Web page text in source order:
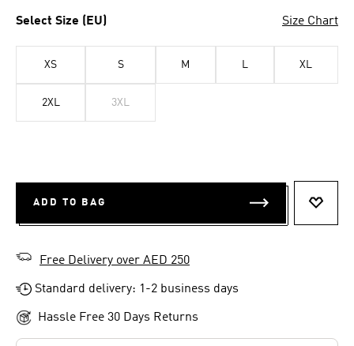
Select Size (EU) Size Chart
XS S M L XL
2XL 3XL
ADD TO BAG
Free Delivery over AED 250
Standard delivery: 1-2 business days
Hassle Free 30 Days Returns